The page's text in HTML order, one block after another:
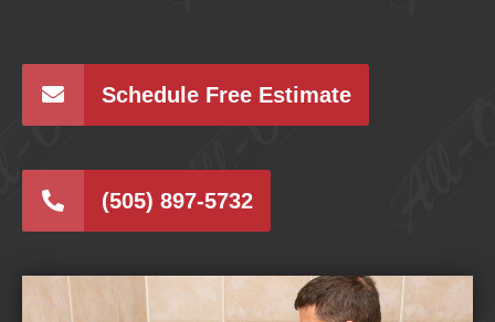
Schedule Free Estimate
(505) 897-5732